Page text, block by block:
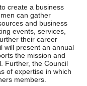
create a business
can gather
and business
events, services,
their career
will present an annual
the mission and
Further, the Council
of expertise in which
members.